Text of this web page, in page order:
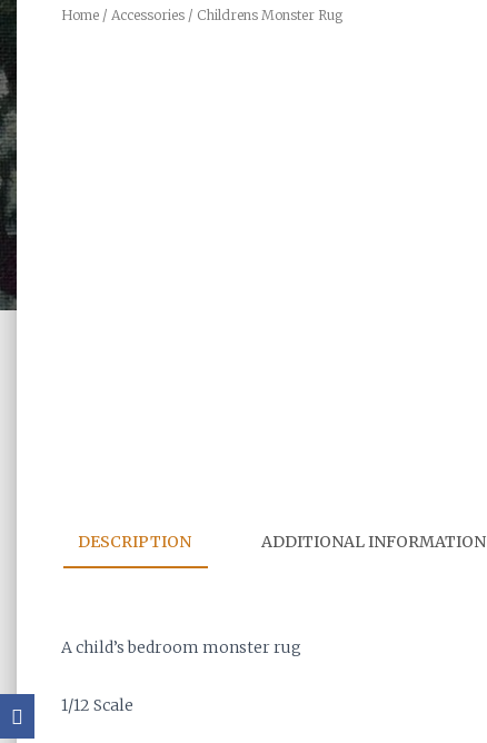
Home / Accessories / Childrens Monster Rug
DESCRIPTION ADDITIONAL INFORMATION
A child’s bedroom monster rug
1/12 Scale